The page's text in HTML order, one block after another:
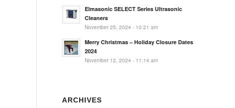
Elmasonic SELECT Series Ultrasonic
Cleaners
November 25, 2024 - 10:21 am
Merry Christmas – Holiday Closure Dates
2024
November 12, 2024 - 11:14 am
ARCHIVES